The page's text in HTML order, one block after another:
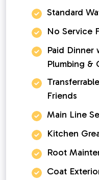
Standard
No Service
Paid Dinner
Plumbing &
Friends
Main Line
Kitchen
Root
Coat